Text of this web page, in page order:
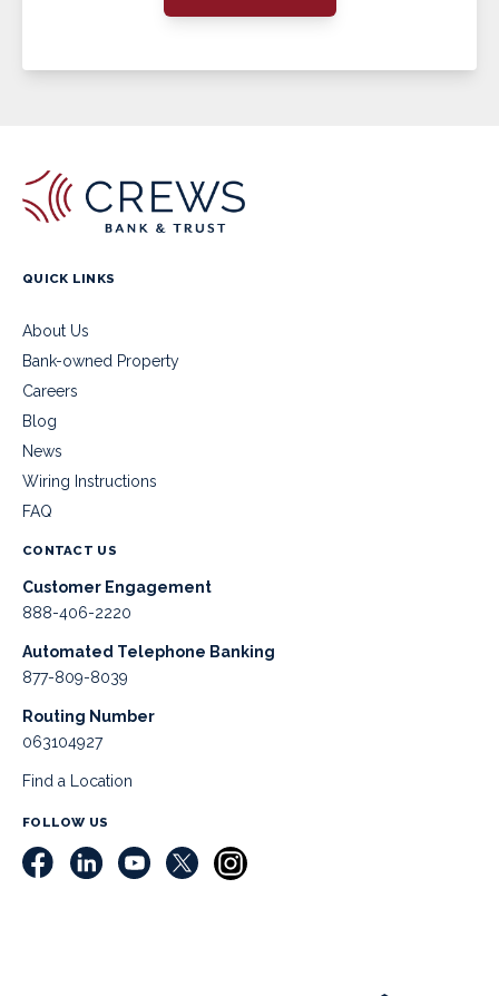
QUICK LINKS
About Us
Bank-owned Property
Careers
Blog
News
Wiring Instructions
FAQ
CONTACT US
Customer Engagement
888-406-2220
Automated Telephone Banking
877-809-8039
Routing Number
063104927
Find a Location
FOLLOW US